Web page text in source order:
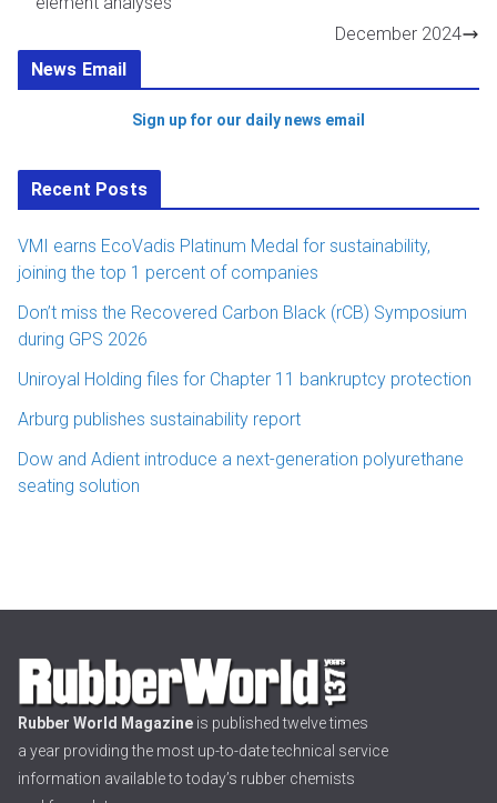
December 2024
News Email
Sign up for our daily news email
Recent Posts
VMI earns EcoVadis Platinum Medal for sustainability,
joining the top 1 percent of companies
Don’t miss the Recovered Carbon Black (rCB) Symposium
during GPS 2026
Uniroyal Holding files for Chapter 11 bankruptcy protection
Arburg publishes sustainability report
Dow and Adient introduce a next-generation polyurethane
seating solution
Rubber World Magazine is published twelve times
a year providing the most up-to-date technical service
information available to today’s rubber chemists